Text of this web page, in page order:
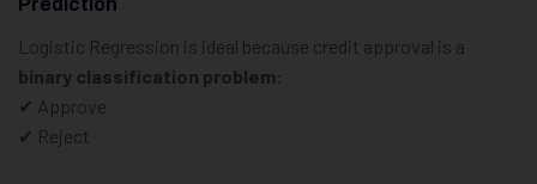
Prediction
Logistic Regression is ideal because credit approval is a
binary classification problem
✔ Approve
✔ Reject